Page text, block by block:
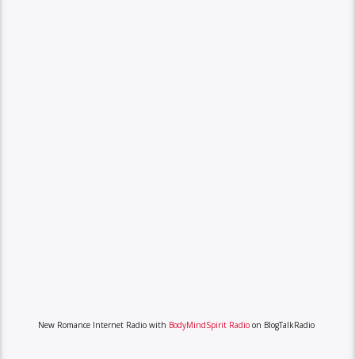
New Romance Internet Radio with BodyMindSpirit Radioon BlogTalkRadio